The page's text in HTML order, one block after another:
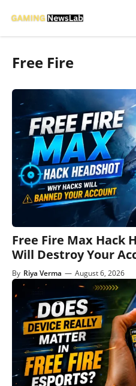
Free Fire
Free Fire Max Hack
Will Destroy Your
By Riya Verma — August 6, 2026